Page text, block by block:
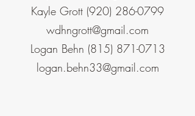
Kayle Grott (920) 286-0799
wdhngrott@gmail.com
Logan Behn (815) 871-0713
logan.behn33@gmail.com